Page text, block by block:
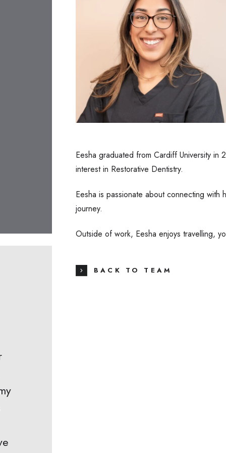
Eesha graduated from Cardiff University
interest in Restorative Dentistry.
Eesha is passionate about connecting
journey.
Outside of work, Eesha enjoys travelling,
BACK TO TEAM